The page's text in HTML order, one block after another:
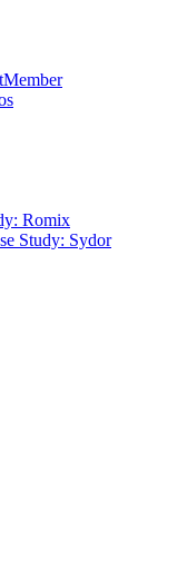
Member
Romix
Study: Sydor